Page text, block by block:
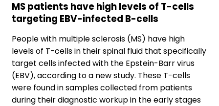
MS patients have high levels of T-cells
targeting EBV-infected B-cells
People with multiple sclerosis (MS) have high
levels of T-cells in their spinal fluid that specifically
target cells infected with the Epstein-Barr virus
(EBV), according to a new study. These T-cells
were found in samples collected from patients
during their diagnostic workup in the early stages